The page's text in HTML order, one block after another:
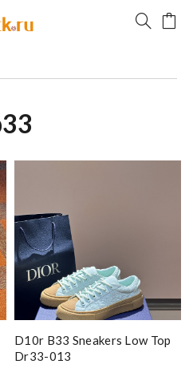
D10r B33 Sneakers Low Top
Dr33-013